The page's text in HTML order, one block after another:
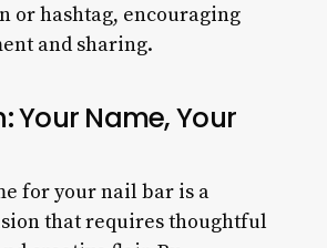
or hashtag, encouraging
and sharing.
Your Name, Your
for your nail bar is a
that requires thoughtful